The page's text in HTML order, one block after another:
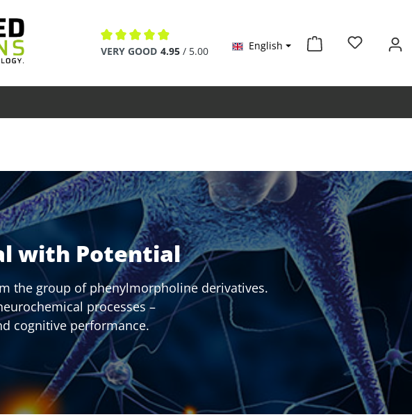
Average rating of 4.9 out of 5 stars
VERY GOOD 4.95 / 5.00 English
with Potential
the group of phenylmorpholine derivatives.
processes –
cognitive performance.